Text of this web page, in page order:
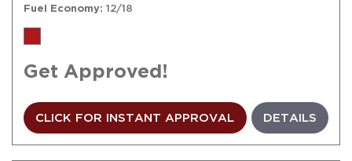
Fuel Economy 12/18
Get Approved!
CLICK FOR INSTANT APPROVAL DETAILS